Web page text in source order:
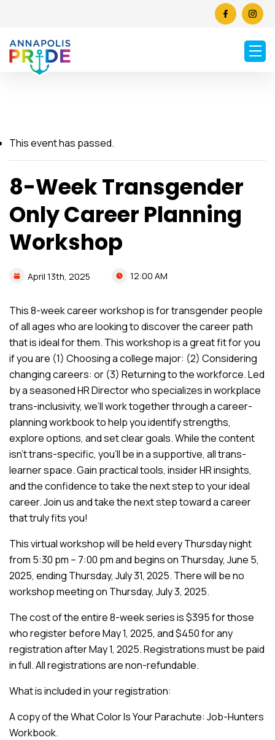
This event has passed.
8-Week Transgender
Only Career Planning
Workshop
April 13th, 2025 12:00 AM
This 8-week career workshop is for transgender people
of all ages who are looking to discover the career path
that is ideal for them. This workshop is a great fit for you
if you are (1) Choosing a college major: (2) Considering
changing careers: or (3) Returning to the workforce. Led
by a seasoned HR Director who specializes in workplace
trans-inclusivity, we’ll work together through a career-
planning workbook to help you identify strengths,
explore options, and set clear goals. While the content
isn’t trans-specific, you’ll be in a supportive, all trans-
learner space. Gain practical tools, insider HR insights,
and the confidence to take the next step to your ideal
career. Join us and take the next step toward a career
that truly fits you!
This virtual workshop will be held every Thursday night
from 5:30 pm – 7:00 pm and begins on Thursday, June 5,
2025, ending Thursday, July 31, 2025. There will be no
workshop meeting on Thursday, July 3, 2025.
The cost of the entire 8-week series is $395 for those
who register before May 1, 2025, and $450 for any
registration after May 1, 2025. Registrations must be paid
in full. All registrations are non-refundable.
What is included in your registration:
A copy of the What Color Is Your Parachute: Job-Hunters
Workbook.